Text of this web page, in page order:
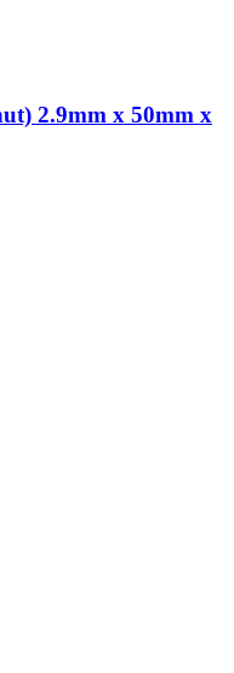
2.9mm x 50mm x